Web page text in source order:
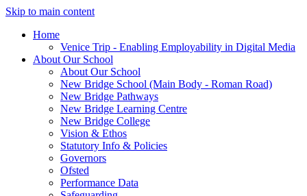
Skip to main content
Home
Venice Trip - Enabling Employability in Digital Media
About Our School
About Our School
New Bridge School (Main Body - Roman Road)
New Bridge Pathways
New Bridge Learning Centre
New Bridge College
Vision & Ethos
Statutory Info & Policies
Governors
Ofsted
Performance Data